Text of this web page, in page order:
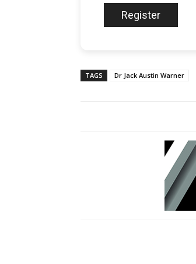
TAGS Dr Jack Austin Warner